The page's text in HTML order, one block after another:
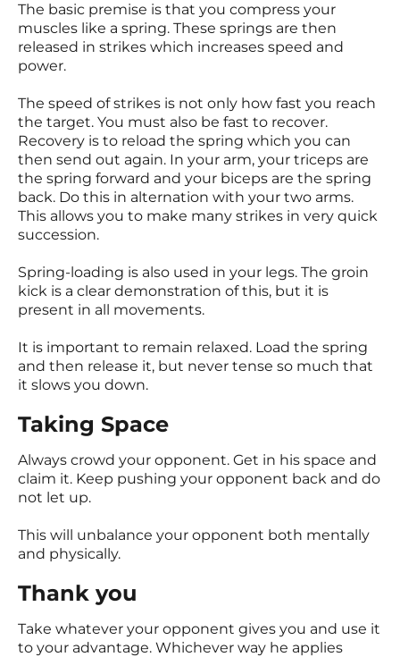
The basic premise is that you compress your
muscles like a spring. These springs are then
released in strikes which increases speed and
power.
The speed of strikes is not only how fast you reach
the target. You must also be fast to recover.
Recovery is to reload the spring which you can
then send out again. In your arm, your triceps are
the spring forward and your biceps are the spring
back. Do this in alternation with your two arms.
This allows you to make many strikes in very quick
succession.
Spring-loading is also used in your legs. The groin
kick is a clear demonstration of this, but it is
present in all movements.
It is important to remain relaxed. Load the spring
and then release it, but never tense so much that
it slows you down.
Taking Space
Always crowd your opponent. Get in his space and
claim it. Keep pushing your opponent back and do
not let up.
This will unbalance your opponent both mentally
and physically.
Thank you
Take whatever your opponent gives you and use it
to your advantage. Whichever way he applies